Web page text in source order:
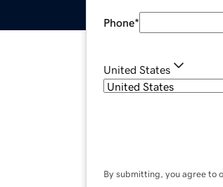
Phone*
United States
By submitting, you agree to